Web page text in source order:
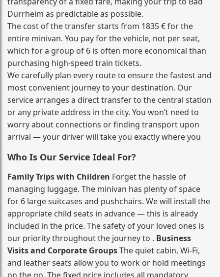
Dürrheim as predictable as possible.
The cost of the transfer starts from 1835 € for the
entire minivan. You pay for the vehicle, not per seat,
which for a group of 6 is often more economical than
purchasing high‑speed train tickets.
We carefully plan every route to ensure the fastest and
most convenient journey to your destination. Our
service arranges a direct transfer to the central station
or any private address in the city. You won’t need to
worry about connections or finding transport upon
arrival — your driver will take you exactly where you
Who Is Our Service Ideal For?
Family Trips with Children Forget the hassle of
managing luggage. The minivan has plenty of space
for 6 large suitcases and pushchairs. We will install the
appropriate child seats in advance — this is already
included in the price. The safety of your loved ones is
our priority throughout the journey to . Business
Visits and Corporate GroupsThe quiet cabin, Wi‑Fi,
and leather seats allow you to work or hold meetings
on the go. The fixed price includes all mandatory